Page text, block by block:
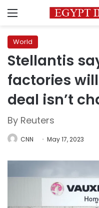
Menu
World
Stellantis
factories
deal isn’t
By Reuters
CNN May 17, 2023